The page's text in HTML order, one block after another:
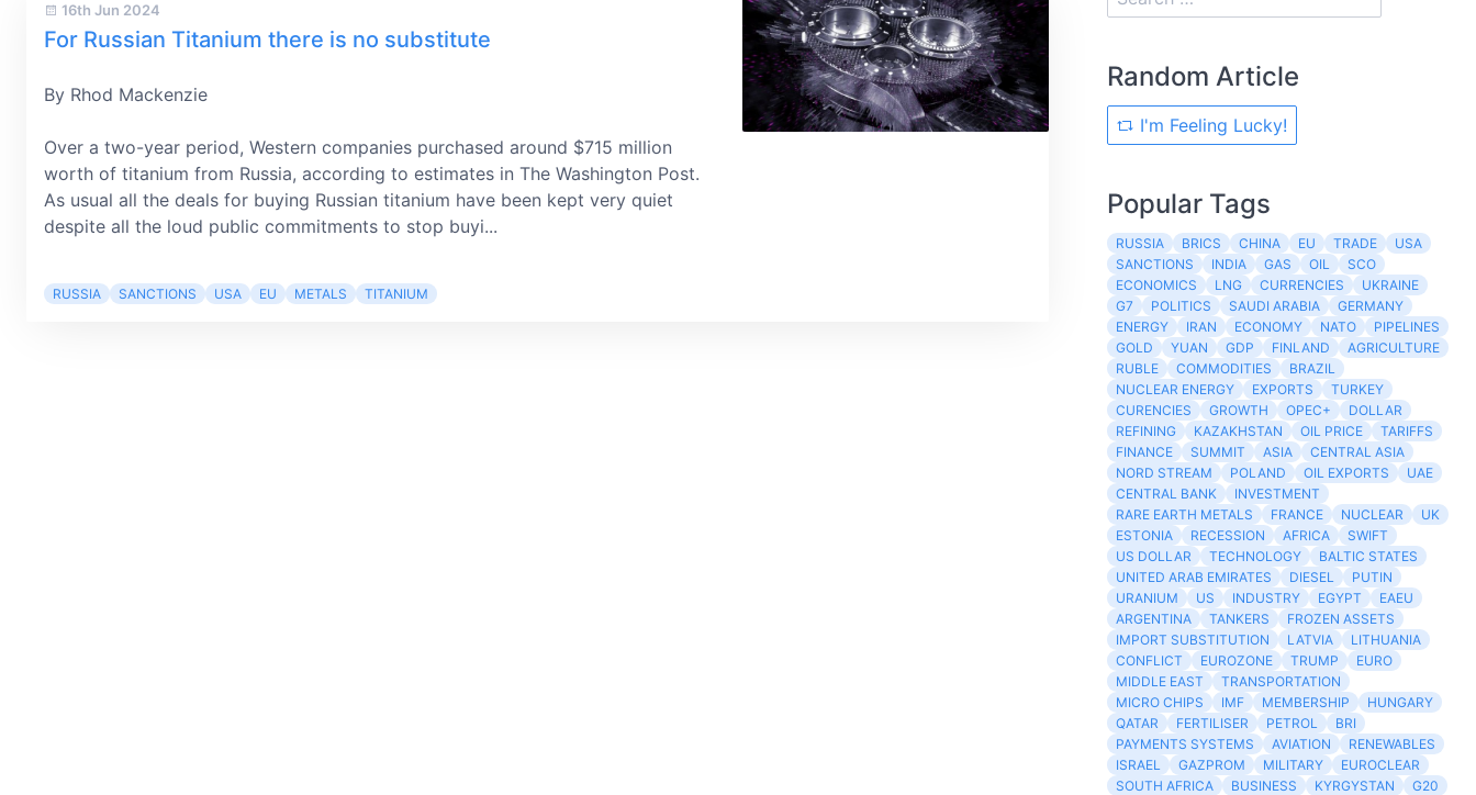
16th Jun 2024
For Russian Titanium there is no substitute
By Rhod Mackenzie
Over a two-year period, Western companies purchased around $715 million
worth of titanium from Russia, according to estimates in The Washington Post.
As usual all the deals for buying Russian titanium have been kept very quiet
despite all the loud public commitments to stop buyi...
RUSSIA SANCTIONS USA EU METALS TITANIUM
Random Article
I'm Feeling Lucky!
Popular Tags
RUSSIA BRICS CHINA EU TRADE
USA
SANCTIONS
INDIA GAS OIL
SCO
ECONOMICS
LNG CURRENCIES
UKRAINE
G7
POLITICS SAUDI ARABIA
GERMANY
ENERGY
IRAN ECONOMY NATO
PIPELINES
GOLD
YUAN GDP FINLAND
AGRICULTURE
RUBLE
COMMODITIES
BRAZIL
NUCLEAR ENERGY
EXPORTS
TURKEY
CURENCIES
GROWTH OPEC+
DOLLAR
REFINING
KAZAKHSTAN OIL PRICE
TARIFFS
FINANCE
SUMMIT ASIA
CENTRAL ASIA
NORD STREAM
POLAND OIL EXPORTS
UAE
CENTRAL BANK
INVESTMENT
RARE EARTH METALS
FRANCE NUCLEAR
UK
ESTONIA
RECESSION AFRICA
SWIFT
US DOLLAR
TECHNOLOGY
BALTIC STATES
UNITED ARAB EMIRATES
DIESEL
PUTIN
URANIUM
US INDUSTRY EGYPT
EAEU
ARGENTINA
TANKERS
FROZEN ASSETS
IMPORT SUBSTITUTION
LATVIA
LITHUANIA
CONFLICT
EUROZONE TRUMP
EURO
MIDDLE EAST
TRANSPORTATION
MICRO CHIPS
IMF MEMBERSHIP
HUNGARY
QATAR
FERTILISER PETROL
BRI
PAYMENTS SYSTEMS
AVIATION
RENEWABLES
ISRAEL
GAZPROM MILITARY
EUROCLEAR
SOUTH AFRICA
BUSINESS KYRGYSTAN
G20